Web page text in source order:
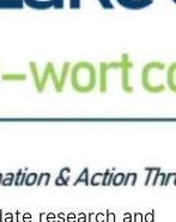
research and